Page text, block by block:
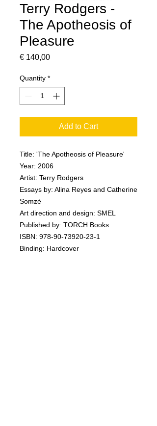
Terry Rodgers -
The Apotheosis of
Pleasure
€ 140,00Price
Quantity *
Add to Cart
Title: 'The Apotheosis of Pleasure'
Year: 2006
Artist: Terry Rodgers
Essays by: Alina Reyes and Catherine
Somzé
Art direction and design: SMEL
Published by: TORCH Books
ISBN: 978-90-73920-23-1
Binding: Hardcover